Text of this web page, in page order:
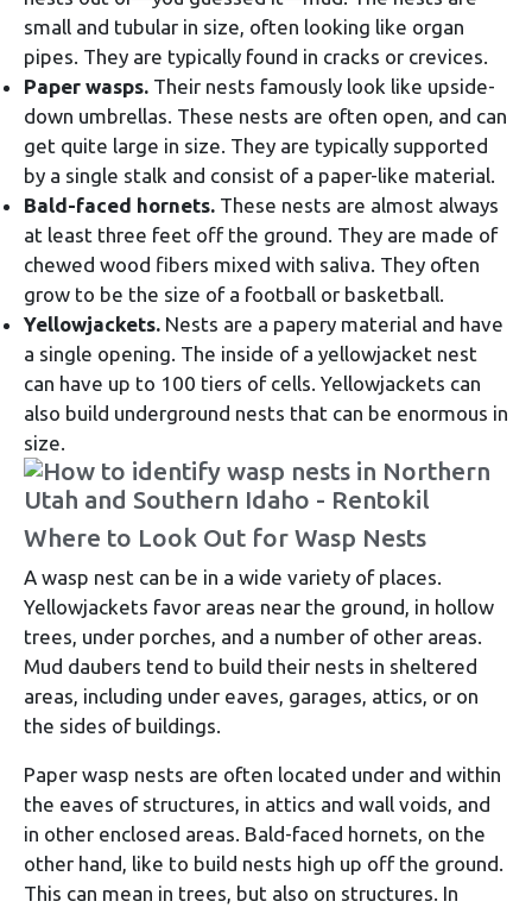
small and tubular in size, often looking like organ
pipes. They are typically found in cracks or crevices.
Paper wasps. Their nests famously look like upside-
down umbrellas. These nests are often open, and can
get quite large in size. They are typically supported
by a single stalk and consist of a paper-like material.
Bald-faced hornets. These nests are almost always
at least three feet off the ground. They are made of
chewed wood fibers mixed with saliva. They often
grow to be the size of a football or basketball.
Yellowjackets. Nests are a papery material and have
a single opening. The inside of a yellowjacket nest
can have up to 100 tiers of cells. Yellowjackets can
also build underground nests that can be enormous in
size.
Where to Look Out for Wasp Nests
A wasp nest can be in a wide variety of places.
Yellowjackets favor areas near the ground, in hollow
trees, under porches, and a number of other areas.
Mud daubers tend to build their nests in sheltered
areas, including under eaves, garages, attics, or on
the sides of buildings.
Paper wasp nests are often located under and within
the eaves of structures, in attics and wall voids, and
in other enclosed areas. Bald-faced hornets, on the
other hand, like to build nests high up off the ground.
This can mean in trees, but also on structures. In